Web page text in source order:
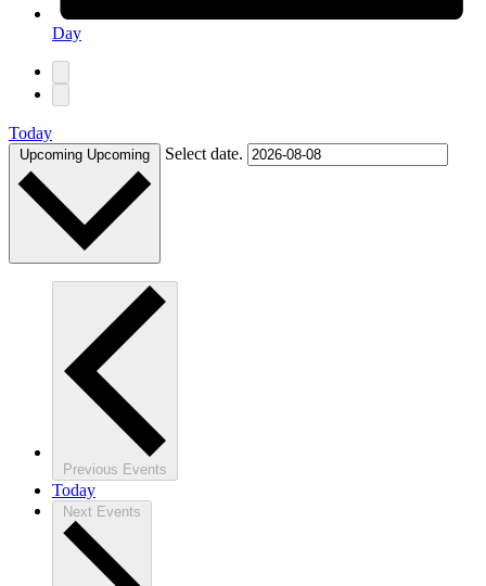
Day
Today
Upcoming Upcoming Select date.
Previous Events
Today
Next Events